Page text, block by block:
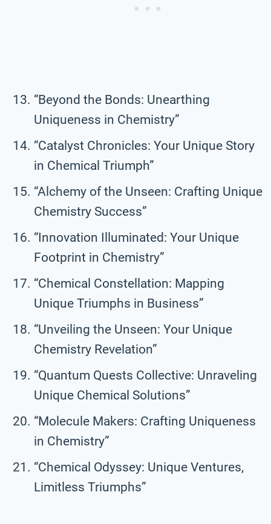
“Beyond the Bonds: Unearthing
Uniqueness in Chemistry”
“Catalyst Chronicles: Your Unique Story
in Chemical Triumph”
“Alchemy of the Unseen: Crafting Unique
Chemistry Success”
“Innovation Illuminated: Your Unique
Footprint in Chemistry”
“Chemical Constellation: Mapping
Unique Triumphs in Business”
“Unveiling the Unseen: Your Unique
Chemistry Revelation”
“Quantum Quests Collective: Unraveling
Unique Chemical Solutions”
“Molecule Makers: Crafting Uniqueness
in Chemistry”
“Chemical Odyssey: Unique Ventures,
Limitless Triumphs”